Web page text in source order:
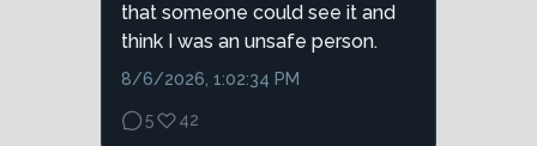
that someone could see it and
think I was an unsafe person.
8/6/2026, 1:02:34 PM
5 42